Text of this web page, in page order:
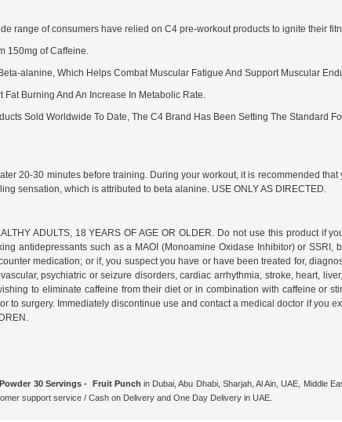
range of consumers have relied on C4 pre-workout products to ignite their
150mg of Caffeine.
alanine, Which Helps Combat Muscular Fatigue And Support Muscular
Burning And An Increase In Metabolic Rate.
Sold Worldwide To Date, The C4 Brand Has Been Setting The Standard
20-30 minutes before training. During your workout, it is recommended
sensation, which is attributed to beta alanine. USE ONLY AS DIRECTED.
ADULTS, 18 YEARS OF AGE OR OLDER. Do not use this product
antidepressants such as a MAOI (Monoamine Oxidase Inhibitor) or
medication; or if, you suspect you have or have been treated for,
psychiatric or seizure disorders, cardiac arrhythmia, stroke, heart,
to eliminate caffeine from their diet or in combination with caffeine or
to surgery. Immediately discontinue use and contact a medical doctor if you
30 Servings - Fruit Punch in Dubai, Abu Dhabi, Sharjah, Al Ain, UAE, Middle
support service / Cash on Delivery and One Day Delivery in UAE.